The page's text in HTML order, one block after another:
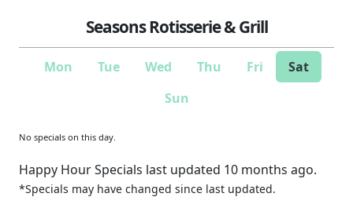
Seasons Rotisserie & Grill
Mon Tue Wed Thu Fri
Sat
Sun
No specials on this day.
Happy Hour Specials last updated 10 months ago.
*Specials may have changed since last updated.